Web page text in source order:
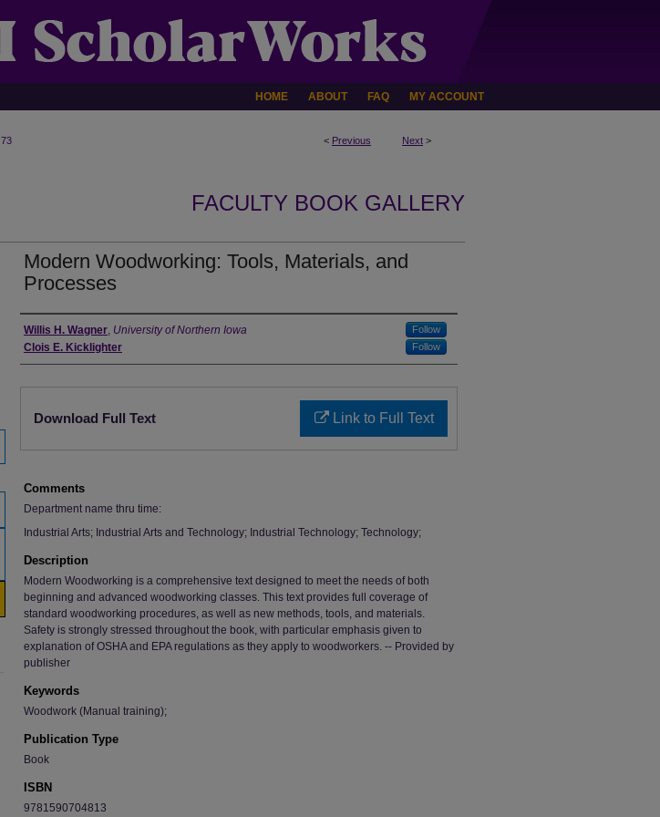
HOME ABOUT FAQ MY ACCOUNT
< Previous Next >
73
FACULTY BOOK GALLERY
Modern Woodworking: Tools, Materials, and
Processes
Authors
Willis H. Wagner, University of Northern Iowa Follow
Clois E. Kicklighter Follow
Link to Full Text
Download Full Text
Comments
Department name thru time:
Industrial Arts; Industrial Arts and Technology; Industrial Technology; Technology;
Description
Modern Woodworking is a comprehensive text designed to meet the needs of both
beginning and advanced woodworking classes. This text provides full coverage of
standard woodworking procedures, as well as new methods, tools, and materials.
Safety is strongly stressed throughout the book, with particular emphasis given to
explanation of OSHA and EPA regulations as they apply to woodworkers. -- Provided by
publisher
Keywords
Woodwork (Manual training);
Publication Type
Book
ISBN
9781590704813
Share